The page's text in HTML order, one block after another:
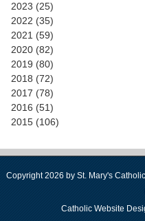
2023 (25)
2022 (35)
2021 (59)
2020 (82)
2019 (80)
2018 (72)
2017 (78)
2016 (51)
2015 (106)
Copyright 2026 by St. Mary's
Catholic Website